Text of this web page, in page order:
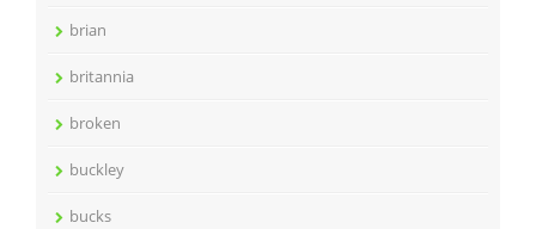
brian
britannia
broken
buckley
bucks